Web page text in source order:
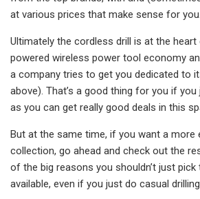
at various prices that make sense for you.
Ultimately the cordless drill is at the
powered wireless power tool economy
a company tries to get you dedicated to
above). That’s a good thing for you if
as you can get really good deals in this
But at the same time, if you want a more
collection, go ahead and check out the
of the big reasons you shouldn’t just
available, even if you just do casual